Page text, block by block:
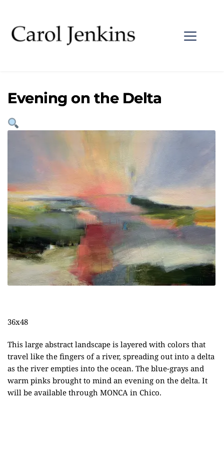
Evening on the Delta
36x48
This large abstract landscape is layered with colors that
travel like the fingers of a river, spreading out into a delta
as the river empties into the ocean. The blue-grays and
warm pinks brought to mind an evening on the delta. It
will be available through MONCA in Chico.